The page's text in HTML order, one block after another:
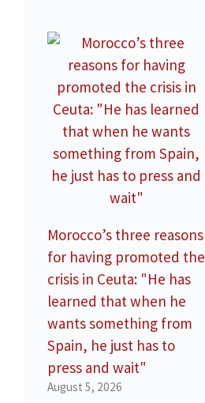
Morocco’s three reasons
for having promoted the
crisis in Ceuta: "He has
learned that when he
wants something from
Spain, he just has to
press and wait"
August 5, 2026